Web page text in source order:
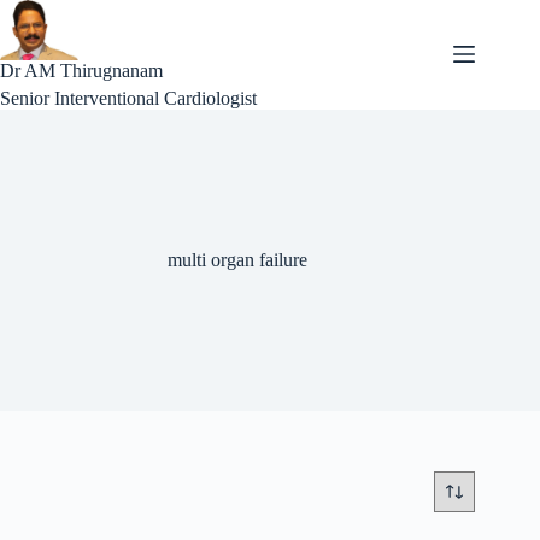
Skip
to
content
Dr AM Thirugnanam
Senior Interventional Cardiologist
multi organ failure